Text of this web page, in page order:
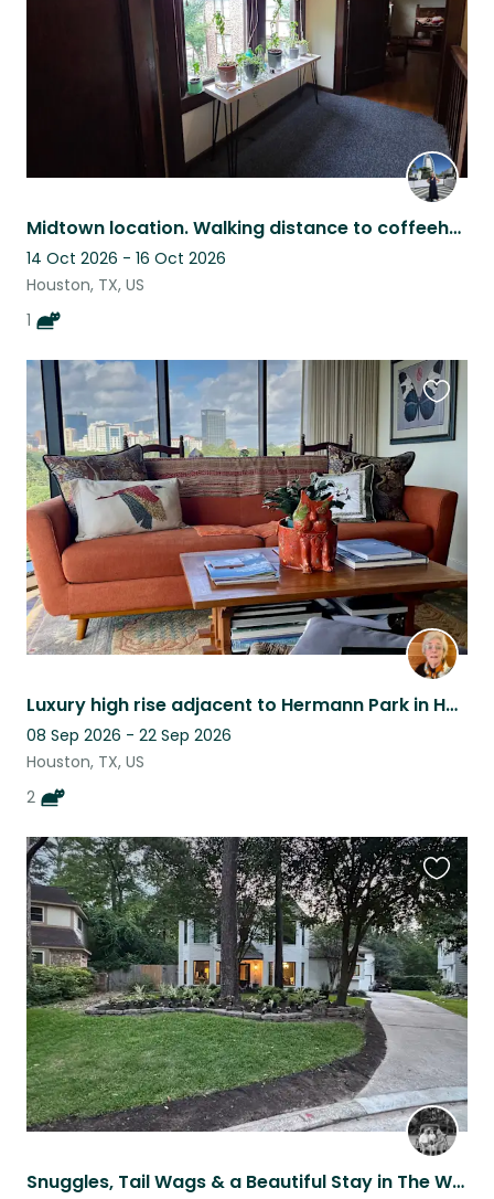
Midtown location. Walking distance to coffeehouse, restaurants & concert venues
14 Oct 2026 - 16 Oct 2026
Houston, TX, US
1
Luxury high rise adjacent to Hermann Park in Houston
08 Sep 2026 - 22 Sep 2026
Houston, TX, US
2
this
Snuggles, Tail Wags & a Beautiful Stay in The Woodlands
this
listing